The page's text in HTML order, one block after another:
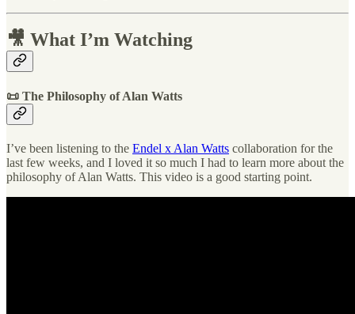
🎥 What I’m Watching
📜 The Philosophy of Alan Watts
I’ve been listening to the Endel x Alan Watts collaboration for the
last few weeks, and I loved it so much I had to learn more about the
philosophy of Alan Watts. This video is a good starting point.